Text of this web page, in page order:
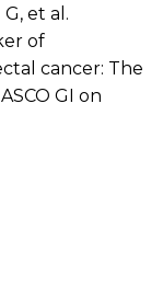
et al.
of
cancer: The
GI on